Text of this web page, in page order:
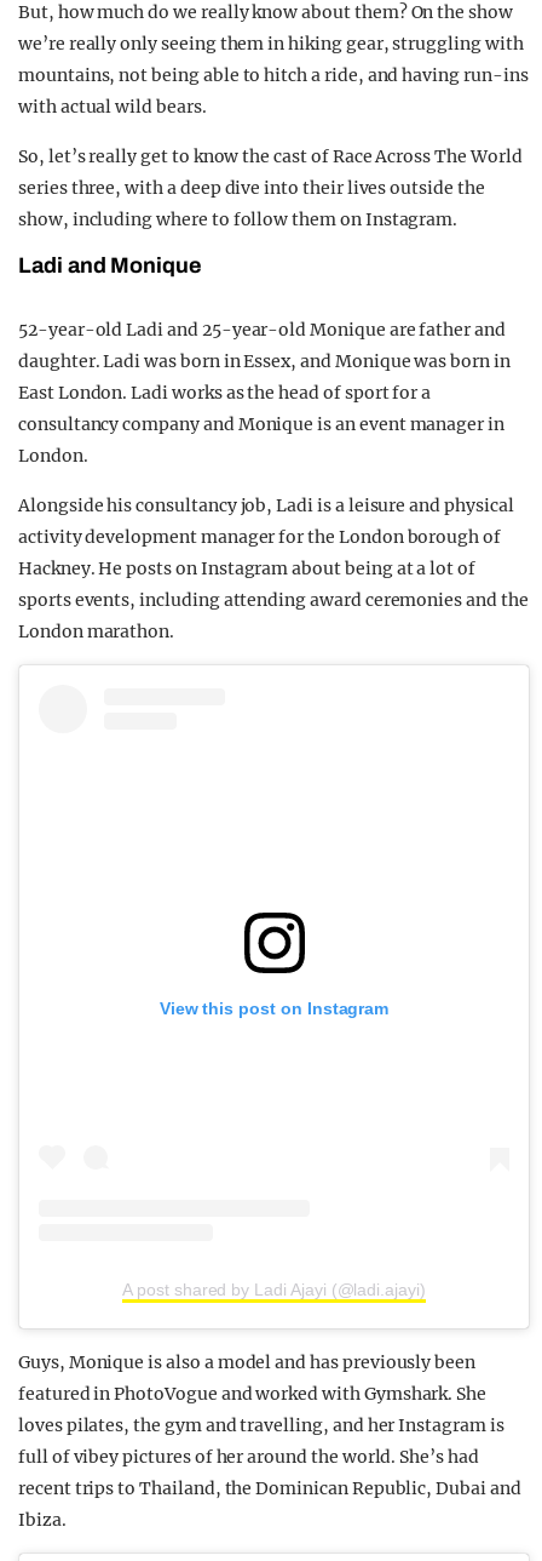
But, how much do we really know about them? On the show
we’re really only seeing them in hiking gear, struggling with
mountains, not being able to hitch a ride, and having run-ins
with actual wild bears.
So, let’s really get to know the cast of Race Across The World
series three, with a deep dive into their lives outside the
show, including where to follow them on Instagram.
Ladi and Monique
52-year-old Ladi and 25-year-old Monique are father and
daughter. Ladi was born in Essex, and Monique was born in
East London. Ladi works as the head of sport for a
consultancy company and Monique is an event manager in
London.
Alongside his consultancy job, Ladi is a leisure and physical
activity development manager for the London borough of
Hackney. He posts on Instagram about being at a lot of
sports events, including attending award ceremonies and the
London marathon.
View this post on Instagram
A post shared by Ladi Ajayi (@ladi.ajayi)
Guys, Monique is also a model and has previously been
featured in PhotoVogue and worked with Gymshark. She
loves pilates, the gym and travelling, and her Instagram is
full of vibey pictures of her around the world. She’s had
recent trips to Thailand, the Dominican Republic, Dubai and
Ibiza.